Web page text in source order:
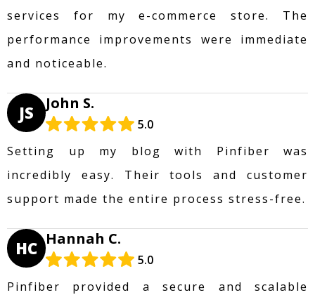
services for my e-commerce store. The
performance improvements were immediate
and noticeable.
JS John S.
5.0
Setting up my blog with Pinfiber was
incredibly easy. Their tools and customer
support made the entire process stress-free.
HC Hannah C.
5.0
Pinfiber provided a secure and scalable